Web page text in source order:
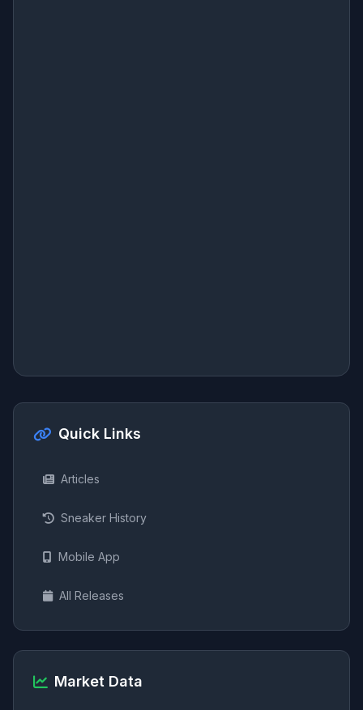
Quick Links
Articles
Sneaker History
Mobile App
All Releases
Market Data